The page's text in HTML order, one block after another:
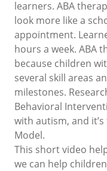
learners. ABA
look more like a
appointment.
hours a week. ABA
because children
several skill areas
milestones.
Behavioral
with autism, and
Model.
This short video
we can help